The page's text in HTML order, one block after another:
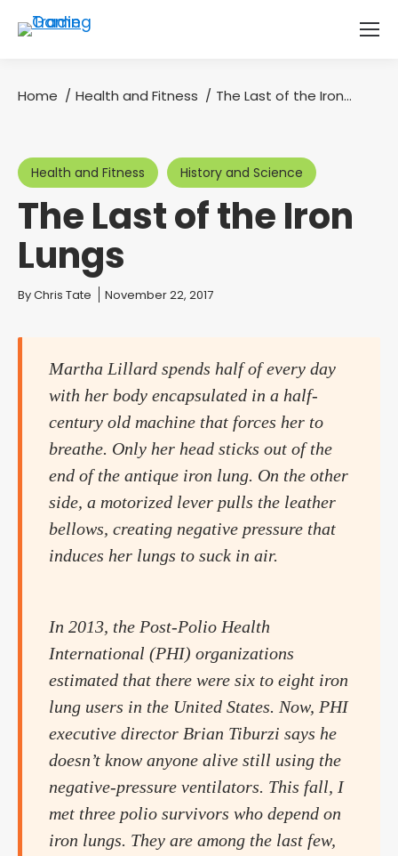
You are here:
Home Health and Fitness The Last of the Iron…
Health and Fitness History and Science
The Last of the Iron
Lungs
You are here:
ByChris Tate November 22, 2017
Martha Lillard spends half of every day
with her body encapsulated in a half-
century old machine that forces her to
breathe. Only her head sticks out of the
end of the antique iron lung. On the other
side, a motorized lever pulls the leather
bellows, creating negative pressure that
induces her lungs to suck in air.
In 2013, the Post-Polio Health
International (PHI) organizations
estimated that there were six to eight iron
lung users in the United States. Now, PHI
executive director Brian Tiburzi says he
doesn’t know anyone alive still using the
negative-pressure ventilators. This fall, I
met three polio survivors who depend on
iron lungs. They are among the last few,